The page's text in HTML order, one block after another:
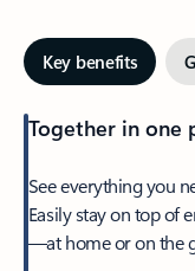
Key benefits
Together in one
See everything you
Easily stay on top of
—at home or on the